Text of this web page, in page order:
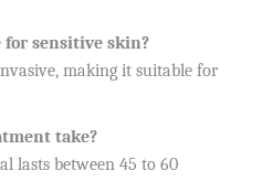
for sensitive skin?
making it suitable for
take?
lasts between 45 to 60